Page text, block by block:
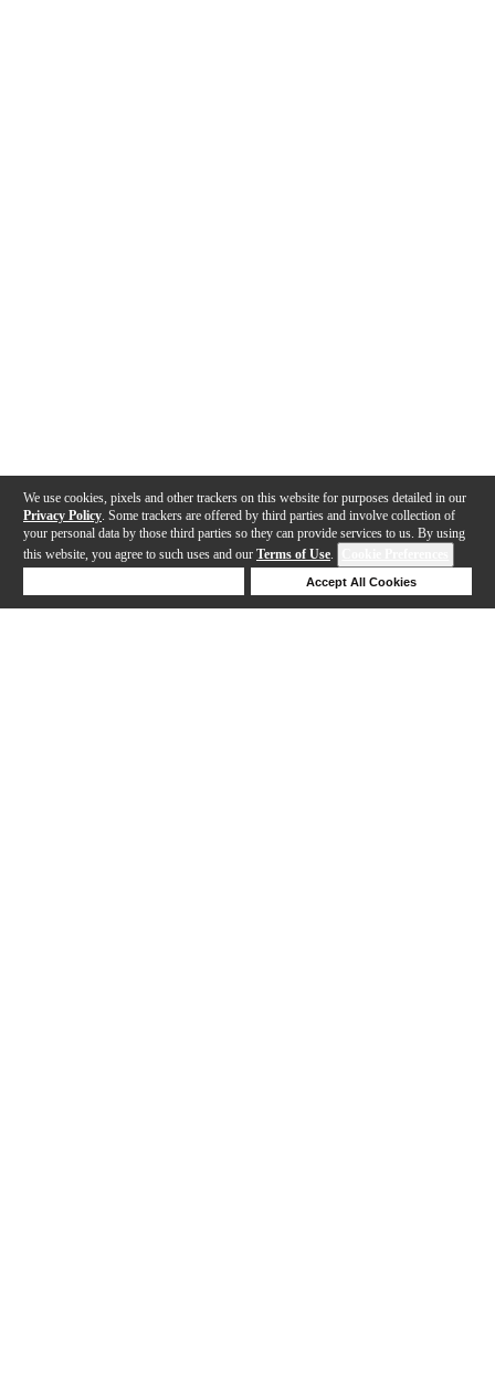
We use cookies, pixels and other trackers on this website for purposes detailed in our
Privacy Policy . Some trackers are offered by third parties and involve collection of
your personal data by those third parties so they can provide services to us. By using
this website, you agree to such uses and our Terms of Use.
Accept All Cookies